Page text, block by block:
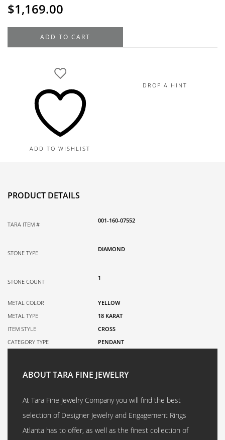
$1,169.00
Yellow
.03TDW
ADD TO CART
ADD TO WISHLIST
DROP A HINT
PRODUCT DETAILS
TARA ITEM #
001-160-07552
STONE TYPE
DIAMOND
STONE COUNT
1
METAL COLOR
YELLOW
METAL TYPE
18 KARAT
ITEM STYLE
CROSS
CATEGORY TYPE
PENDANT
ABOUT TARA FINE JEWELRY
At Tara Fine Jewelry Company you will find the best
selection of Designer Jewelry and Engagement Rings
Atlanta has to offer, as well as the finest collection of